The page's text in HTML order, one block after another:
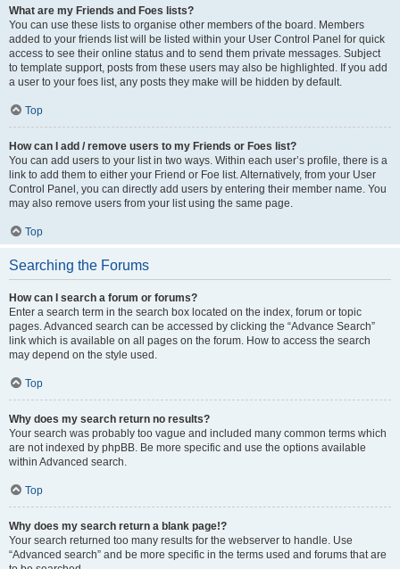
What are my Friends and Foes lists?
You can use these lists to organise other members of the board. Members
added to your friends list will be listed within your User Control Panel for quick
access to see their online status and to send them private messages. Subject
to template support, posts from these users may also be highlighted. If you add
a user to your foes list, any posts they make will be hidden by default.
Top
How can I add / remove users to my Friends or Foes list?
You can add users to your list in two ways. Within each user’s profile, there is a
link to add them to either your Friend or Foe list. Alternatively, from your User
Control Panel, you can directly add users by entering their member name. You
may also remove users from your list using the same page.
Top
Searching the Forums
How can I search a forum or forums?
Enter a search term in the search box located on the index, forum or topic
pages. Advanced search can be accessed by clicking the “Advance Search”
link which is available on all pages on the forum. How to access the search
may depend on the style used.
Top
Why does my search return no results?
Your search was probably too vague and included many common terms which
are not indexed by phpBB. Be more specific and use the options available
within Advanced search.
Top
Why does my search return a blank page!?
Your search returned too many results for the webserver to handle. Use
“Advanced search” and be more specific in the terms used and forums that are